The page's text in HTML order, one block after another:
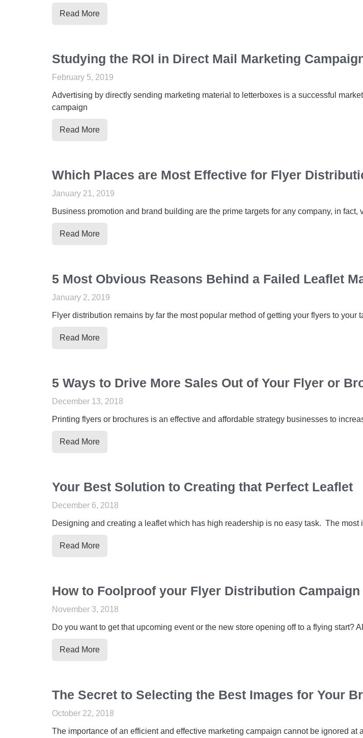
Read More
Studying the ROI in Direct Mail Marketing
February 5, 2019
Advertising by directly sending marketing material to letterboxes is a successful
campaign
Read More
Which Places are Most Effective for Flyer
January 21, 2019
Business promotion and brand building are the prime targets for any company, in
Read More
5 Most Obvious Reasons Behind a Failed Leaflet
January 2, 2019
Flyer distribution remains by far the most popular method of getting your flyers to
Read More
5 Ways to Drive More Sales Out of Your Flyer or
December 13, 2018
Printing flyers or brochures is an effective and affordable strategy businesses to
Read More
Your Best Solution to Creating that Perfect Leaflet
December 6, 2018
Designing and creating a leaflet which has high readership is no easy task. The most
Read More
How to Foolproof your Flyer Distribution Campaign
November 3, 2018
Do you want to get that upcoming event or the new store opening off to a flying start?
Read More
The Secret to Selecting the Best Images for Your
October 22, 2018
The importance of an efficient and effective marketing campaign cannot be ignored